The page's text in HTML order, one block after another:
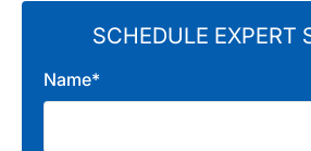
SCHEDULE EXPERT
Name*